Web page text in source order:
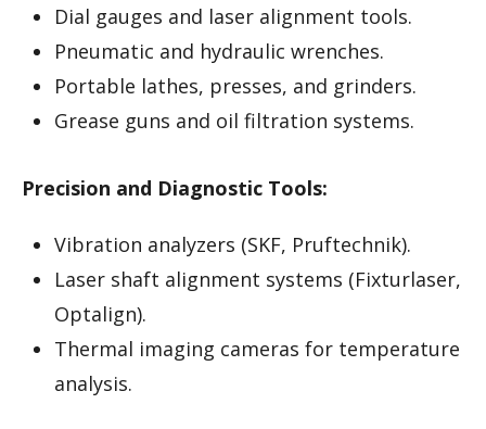
Dial gauges and laser alignment tools.
Pneumatic and hydraulic wrenches.
Portable lathes, presses, and grinders.
Grease guns and oil filtration systems.
Precision and Diagnostic Tools:
Vibration analyzers (SKF, Pruftechnik).
Laser shaft alignment systems (Fixturlaser,
Optalign).
Thermal imaging cameras for temperature
analysis.